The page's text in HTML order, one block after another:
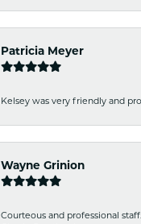
Patricia Meyer
Kelsey was very friendly and
Wayne Grinion
Courteous and professional